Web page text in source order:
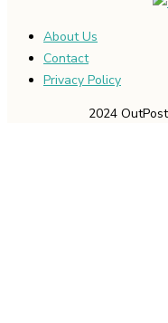
About Us
Contact
Privacy Policy
2024